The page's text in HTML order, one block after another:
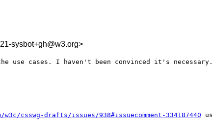
sysbot+gh@w3.org>
use cases. I haven't been convinced it's necessary.
csswg-drafts/issues/938#issuecomment-334187440